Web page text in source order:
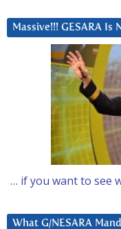
Massive!!! GESARA Is
… if you want to see
What G/NESARA